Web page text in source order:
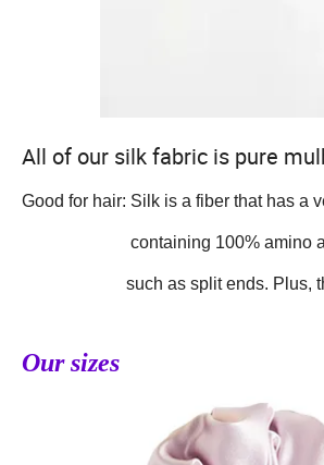
All of our silk fabric is pure
Good for hair: Silk is a fiber that has a
containing 100% amino acids
such as split ends. Plus, the
Our sizes